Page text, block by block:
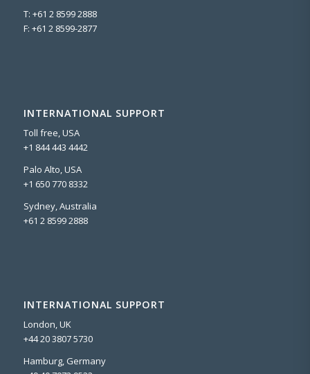
T: +61 2 8599 2888
F: +61 2 8599-2877
INTERNATIONAL SUPPORT
Toll free, USA
+1 844 443 4442
Palo Alto, USA
+1 650 770 8332
Sydney, Australia
+61 2 8599 2888
INTERNATIONAL SUPPORT
London, UK
+44 20 3807 5730
Hamburg, Germany